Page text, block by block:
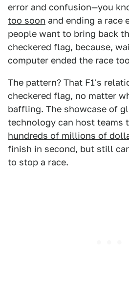
error and confusion—you
too soon and ending a race
people want to bring back
checkered flag, because,
computer ended the race
The pattern? That F1's
checkered flag, no matter
baffling. The showcase of
technology can host teams
hundreds of millions of
finish in second, but still
to stop a race.